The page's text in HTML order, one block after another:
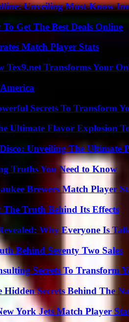
Unveiling Must-Know
Get The Best Deals Online
Match Player Stats
Tex9.net Transforms Your
Secrets To Transform
Ultimate Flavor Explosion
Unveiling The Ultimate
Truths You Need to Know
Brewers Match Player
Truth Behind Its Effects
Why Everyone Is
Behind Seventy Two Sales
Secrets To Transform
Secrets Behind The
York Jets Match Player